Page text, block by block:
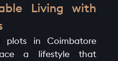
Living with
plots in Coimbatore
a lifestyle that